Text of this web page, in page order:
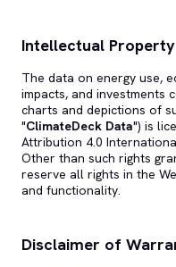
Intellectual
The data on energy use,
impacts, and investments
charts and depictions of
"ClimateDeck Data") is
Attribution 4.0
Other than such rights
reserve all rights in the
and functionality.
Disclaimer of